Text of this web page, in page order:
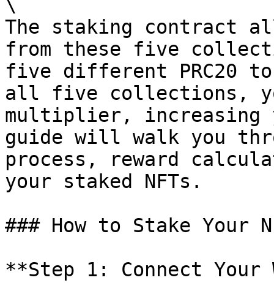
\
The staking contract
from these five
five different PRC20
all five collections,
multiplier, increasing
guide will walk you
process, reward
your staked NFTs.
### How to Stake Your
**Step 1: Connect Your